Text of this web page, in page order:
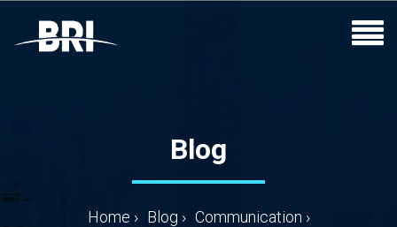
Blog
Home › Blog › Communication ›